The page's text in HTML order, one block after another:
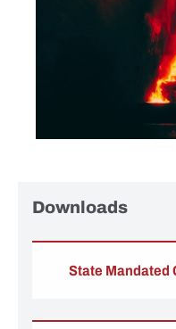
Downloads
State Mandated